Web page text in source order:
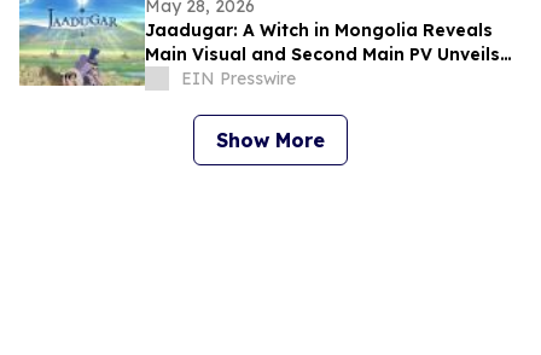
May 28, 2026
Jaadugar: A Witch in Mongolia Reveals
Main Visual and Second Main PV Unveils
the Opening Theme Song "Stella"
EIN Presswire
Show More